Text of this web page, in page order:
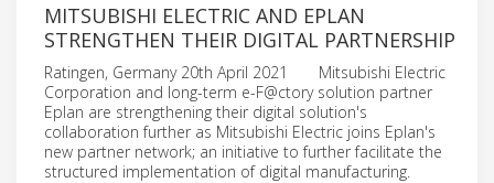
MITSUBISHI ELECTRIC AND EPLAN
STRENGTHEN THEIR DIGITAL PARTNERSHIP
Ratingen, Germany 20th April 2021 Mitsubishi Electric
Corporation and long-term e-F@ctory solution partner
Eplan are strengthening their digital solution's
collaboration further as Mitsubishi Electric joins Eplan's
new partner network; an initiative to further facilitate the
structured implementation of digital manufacturing.